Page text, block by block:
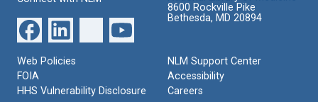
8600 Rockville Pike
Bethesda, MD 20894
Web Policies
FOIA
HHS Vulnerability Disclosure
NLM Support Center
Accessibility
Careers